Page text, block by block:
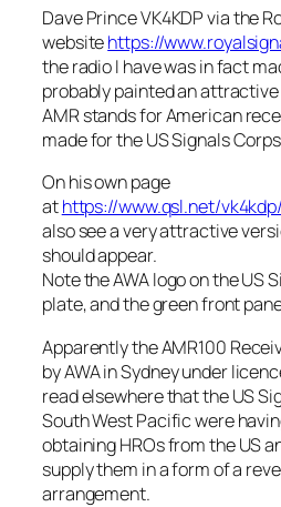
Dave Prince VK4KDP via the
websitehttps://
the radio I have was in fact
probably painted an attractive
AMR stands for American
made for the US Signals
On his own page
athttps://www.qsl.net/
also see a very attractive
should appear.
Note the AWA logo on the US
plate, and the green front
Apparently the AMR100
by AWA in Sydney under
read elsewhere that the US
South West Pacific were
obtaining HROs from the US
supply them in a form of a
arrangement.